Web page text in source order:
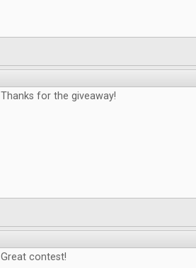
Thanks for the giveaway!
Great contest!